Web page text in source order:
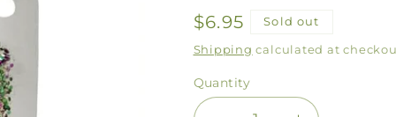
Regular
price
$6.95 Sold out
Shipping calculated at
Quantity